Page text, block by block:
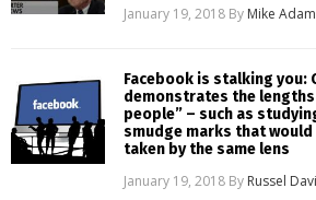
January 19, 2018 By Mike
Facebook is stalking you:
demonstrates the
people” – such as
smudge marks that
taken by the same lens
January 19, 2018 By Russel